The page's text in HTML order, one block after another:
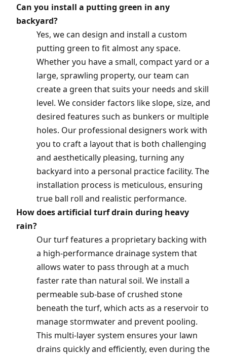
Can you install a putting green in any
backyard?
Yes, we can design and install a custom
putting green to fit almost any space.
Whether you have a small, compact yard or a
large, sprawling property, our team can
create a green that suits your needs and skill
level. We consider factors like slope, size, and
desired features such as bunkers or multiple
holes. Our professional designers work with
you to craft a layout that is both challenging
and aesthetically pleasing, turning any
backyard into a personal practice facility. The
installation process is meticulous, ensuring
true ball roll and realistic performance.
How does artificial turf drain during heavy
rain?
Our turf features a proprietary backing with
a high-performance drainage system that
allows water to pass through at a much
faster rate than natural soil. We install a
permeable sub-base of crushed stone
beneath the turf, which acts as a reservoir to
manage stormwater and prevent pooling.
This multi-layer system ensures your lawn
drains quickly and efficiently, even during the